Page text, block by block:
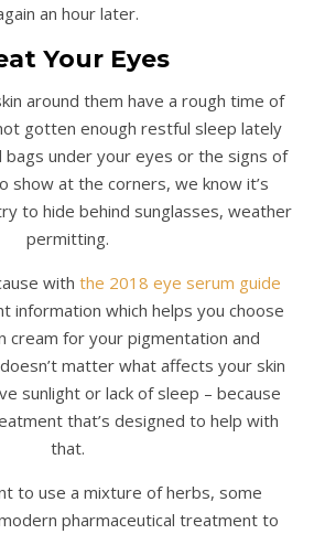
an hour later.
Your Eyes
around them have a rough time of
gotten enough restful sleep lately
bags under your eyes or the signs of
show at the corners, we know it’s
to hide behind sunglasses, weather
permitting.
with the 2018 eye serum guide
information which helps you choose
cream for your pigmentation and
matter what affects your skin
sunlight or lack of sleep – because
that’s designed to help with
that.
to use a mixture of herbs, some
pharmaceutical treatment to